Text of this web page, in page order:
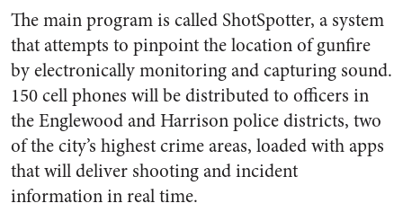
The main program is called ShotSpotter, a system
that attempts to pinpoint the location of gunfire
by electronically monitoring and capturing sound.
150 cell phones will be distributed to officers in
the Englewood and Harrison police districts, two
of the city’s highest crime areas, loaded with apps
that will deliver shooting and incident
information in real time.